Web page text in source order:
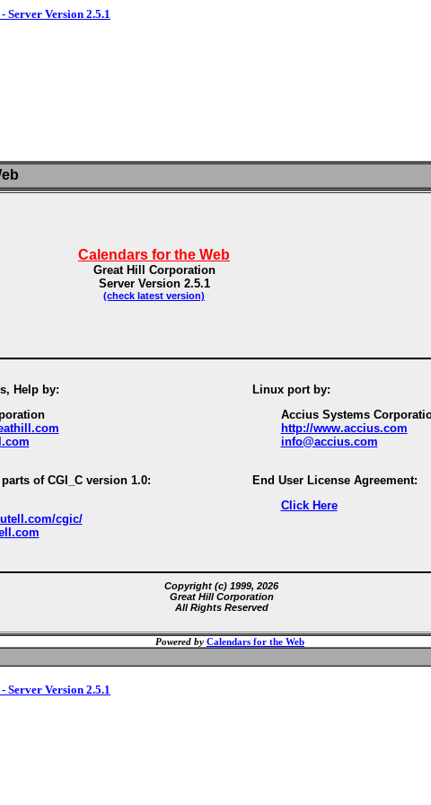
Server Version 2.5.1
Calendars for the Web
Great Hill Corporation
Server Version 2.5.1
(check latest version)
Help by:
Linux port by:
Accius Systems
http://www.accius.com
info@accius.com
of CGI_C version 1.0:
cgic/
End User License Agreement:
Click Here
Copyright (c) 1999, 2026
Great Hill Corporation
All Rights Reserved
Powered by Calendars for the Web
Server Version 2.5.1